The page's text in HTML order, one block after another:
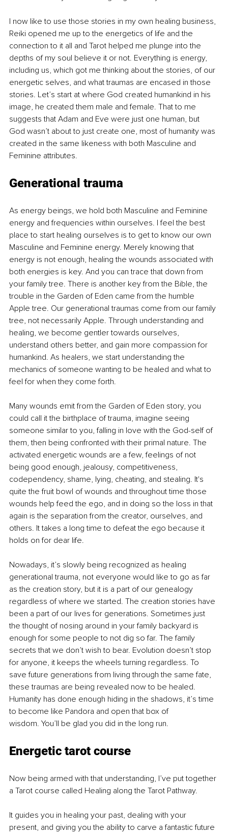
I now like to use those stories in my own healing business,
Reiki opened me up to the energetics of life and the
connection to it all and Tarot helped me plunge into the
depths of my soul believe it or not. Everything is energy,
including us, which got me thinking about the stories, of our
energetic selves, and what traumas are encased in those
stories. Let’s start at where God created humankind in his
image, he created them male and female. That to me
suggests that Adam and Eve were just one human, but
God wasn’t about to just create one, most of humanity was
created in the same likeness with both Masculine and
Feminine attributes.
Generational trauma
As energy beings, we hold both Masculine and Feminine
energy and frequencies within ourselves. I feel the best
place to start healing ourselves is to get to know our own
Masculine and Feminine energy. Merely knowing that
energy is not enough, healing the wounds associated with
both energies is key. And you can trace that down from
your family tree. There is another key from the Bible, the
trouble in the Garden of Eden came from the humble
Apple tree. Our generational traumas come from our family
tree, not necessarily Apple. Through understanding and
healing, we become gentler towards ourselves,
understand others better, and gain more compassion for
humankind. As healers, we start understanding the
mechanics of someone wanting to be healed and what to
feel for when they come forth.
Many wounds emit from the Garden of Eden story, you
could call it the birthplace of trauma, imagine seeing
someone similar to you, falling in love with the God-self of
them, then being confronted with their primal nature. The
activated energetic wounds are a few, feelings of not
being good enough, jealousy, competitiveness,
codependency, shame, lying, cheating, and stealing. It's
quite the fruit bowl of wounds and throughout time those
wounds help feed the ego, and in doing so the loss in that
again is the separation from the creator, ourselves, and
others. It takes a long time to defeat the ego because it
holds on for dear life.
Nowadays, it’s slowly being recognized as healing
generational trauma, not everyone would like to go as far
as the creation story, but it is a part of our genealogy
regardless of where we started. The creation stories have
been a part of our lives for generations. Sometimes just
the thought of nosing around in your family backyard is
enough for some people to not dig so far. The family
secrets that we don’t wish to bear. Evolution doesn’t stop
for anyone, it keeps the wheels turning regardless. To
save future generations from living through the same fate,
these traumas are being revealed now to be healed.
Humanity has done enough hiding in the shadows, it’s time
to become like Pandora and open that box of
wisdom. You’ll be glad you did in the long run.
Energetic tarot course
Now being armed with that understanding, I’ve put together
a Tarot course called Healing along the Tarot Pathway.
It guides you in healing your past, dealing with your
present, and giving you the ability to carve a fantastic future